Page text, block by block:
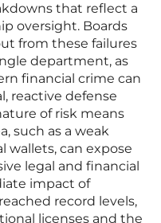
that reflect a
oversight. Boards
from these failures
department, as
financial crime can
reactive defense
of risk means
such as a weak
wallets, can expose
legal and financial
impact of
record levels,
licenses and the